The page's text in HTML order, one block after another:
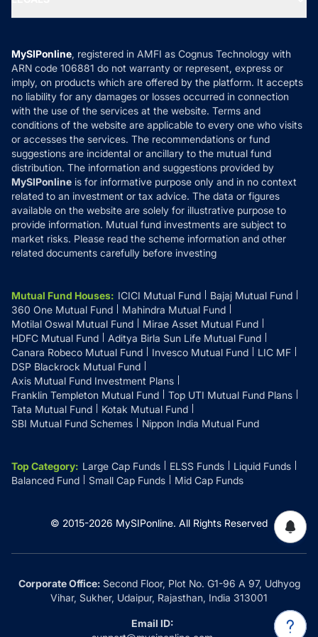
MF News
How it Works
Reviews
Privacy Policy
Refund & Cancellation
Disclaimer
Disclosures
MySIPonline, registered in AMFI as Cognus Technology with
ARN code 106881 do not warranty or represent, express or
imply, on products which are offered by the platform. It accepts
no liability for any damages or losses occurred in connection
with the use of the services at the website. Terms and
conditions of the website are applicable to every one who visits
or accesses the services. The recommendations or fund
suggestions are incidental or ancillary to the mutual fund
distribution. The information and suggestions provided by
MySIPonline is for informative purpose only and in no context
related to an investment or tax advice. The data or figures
available on the website are solely for illustrative purpose to
provide information. Mutual fund investments are subject to
market risks. Please read the scheme information and other
related documents carefully before investing
Mutual Fund Houses: ICICI Mutual Fund
Bajaj Mutual Fund
360 One Mutual Fund
Mahindra Mutual Fund
Motilal Oswal Mutual Fund
Mirae Asset Mutual Fund
HDFC Mutual Fund
Aditya Birla Sun Life Mutual Fund
Canara Robeco Mutual Fund
Invesco Mutual Fund
LIC MF
DSP Blackrock Mutual Fund
Axis Mutual Fund Investment Plans
Franklin Templeton Mutual Fund
Top UTI Mutual Fund Plans
Tata Mutual Fund
Kotak Mutual Fund
SBI Mutual Fund Schemes
Nippon India Mutual Fund
Top Category: Large Cap Funds ELSS Funds
Liquid Funds
Balanced Fund
Small Cap Funds Mid Cap Funds
© 2015-2026 MySIPonline. All Rights Reserved
Corporate Office:Second Floor, Plot No. G1-96 A 97, Udhyog
Vihar, Sukher, Udaipur, Rajasthan, India 313001
Email ID: